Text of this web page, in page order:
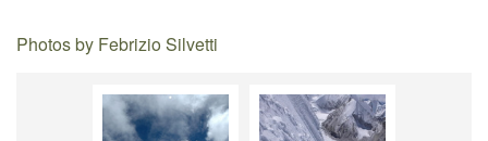
Photos by Febrizio Silvetti